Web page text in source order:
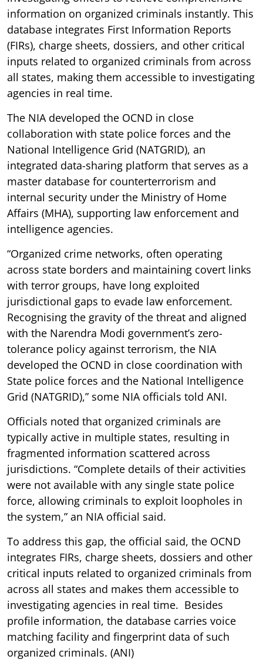
information on organized criminals instantly. This
database integrates First Information Reports
(FIRs), charge sheets, dossiers, and other critical
inputs related to organized criminals from across
all states, making them accessible to investigating
agencies in real time.
The NIA developed the OCND in close
collaboration with state police forces and the
National Intelligence Grid (NATGRID), an
integrated data-sharing platform that serves as a
master database for counterterrorism and
internal security under the Ministry of Home
Affairs (MHA), supporting law enforcement and
intelligence agencies.
“Organized crime networks, often operating
across state borders and maintaining covert links
with terror groups, have long exploited
jurisdictional gaps to evade law enforcement.
Recognising the gravity of the threat and aligned
with the Narendra Modi government’s zero-
tolerance policy against terrorism, the NIA
developed the OCND in close coordination with
State police forces and the National Intelligence
Grid (NATGRID),” some NIA officials told ANI.
Officials noted that organized criminals are
typically active in multiple states, resulting in
fragmented information scattered across
jurisdictions. “Complete details of their activities
were not available with any single state police
force, allowing criminals to exploit loopholes in
the system,” an NIA official said.
To address this gap, the official said, the OCND
integrates FIRs, charge sheets, dossiers and other
critical inputs related to organized criminals from
across all states and makes them accessible to
investigating agencies in real time. Besides
profile information, the database carries voice
matching facility and fingerprint data of such
organized criminals. (ANI)